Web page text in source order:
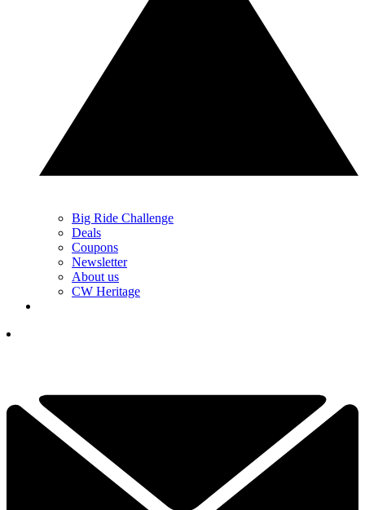
Big Ride Challenge
Deals
Coupons
Newsletter
About us
CW Heritage